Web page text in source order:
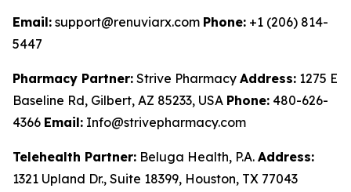
Email: support@renuviarx.com Phone: +1 (206) 814-
5447
Pharmacy Partner: Strive Pharmacy Address: 1275 E
Baseline Rd, Gilbert, AZ 85233, USA Phone: 480-626-
4366 Email: Info@strivepharmacy.com
Telehealth Partner: Beluga Health, P.A. Address:
1321 Upland Dr., Suite 18399, Houston, TX 77043